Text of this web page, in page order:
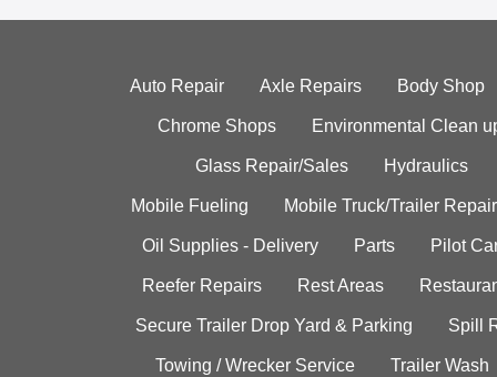
Auto Repair Axle Repairs Body Shop
Chrome Shops Environmental Clean
Glass Repair/Sales Hydraulics
Mobile Fueling Mobile Truck/Trailer Repair
Oil Supplies - Delivery Parts Pilot
Reefer Repairs Rest Areas
Secure Trailer Drop Yard & Parking Spill
Towing / Wrecker Service Trailer Wash